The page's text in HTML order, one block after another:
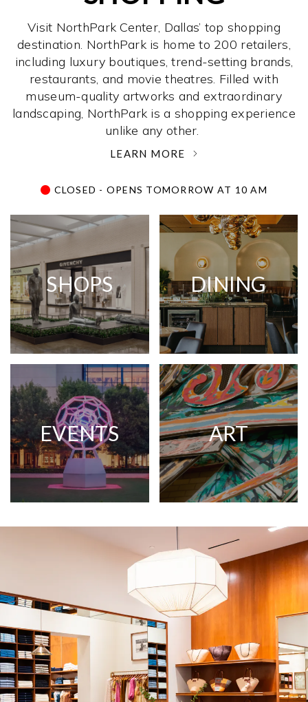
Visit NorthPark Center, Dallas’ top shopping
destination. NorthPark is home to 200 retailers,
including luxury boutiques, trend-setting brands,
restaurants, and movie theatres. Filled with
museum-quality artworks and extraordinary
landscaping, NorthPark is a shopping experience
unlike any other. ­
LEARN MORE
CLOSED - OPENS TOMORROW AT 10 AM
SHOPS DINING
EVENTS ART